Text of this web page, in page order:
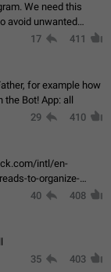
We need this
avoid unwanted
of this
17 411
for example how
the Bot! App: all
29 410
intl/en-
to-organize-
40 408
35 403